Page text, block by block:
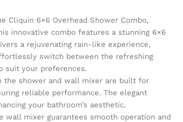
Cliquin 6×6 Overhead Shower Combo,
innovative combo features a stunning 6×6
a rejuvenating rain-like experience,
switch between the refreshing
suit your preferences.
the shower and wall mixer are built for
reliable performance. The elegant
your bathroom’s aesthetic.
mixer guarantees smooth operation and